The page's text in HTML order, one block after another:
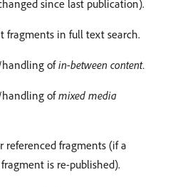
since last publication).
fragments in full text search.
ofin-between content.
ofmixed media
referenced fragments (if a
is re-published).